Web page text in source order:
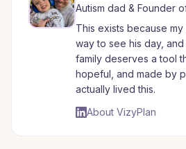
Autism dad & Founder
This exists because
way to see his day,
family deserves a tool
hopeful, and made by
actually lived this.
About VizyPlan